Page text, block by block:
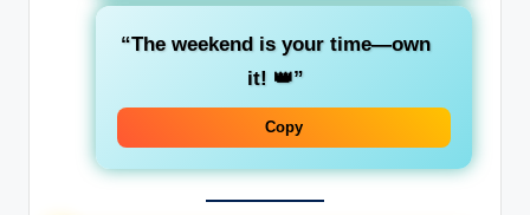
“The weekend is your time—own
it! 👑”
Copy